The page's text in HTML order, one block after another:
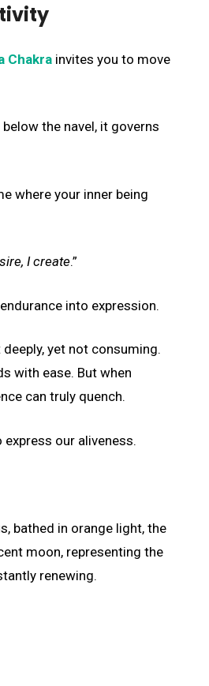
Chakra invites you to move
the navel, it governs
where your inner being
I create.”
into expression.
yet not consuming.
with ease. But when
can truly quench.
our aliveness.
bathed in orange light, the
moon, representing the
renewing.